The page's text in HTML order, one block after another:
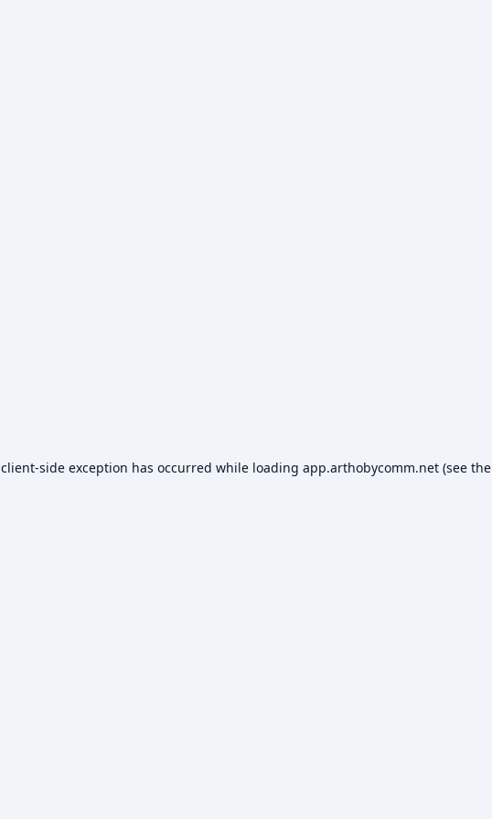
client-side exception has occurred while loading app.arthobycomm.net(see the